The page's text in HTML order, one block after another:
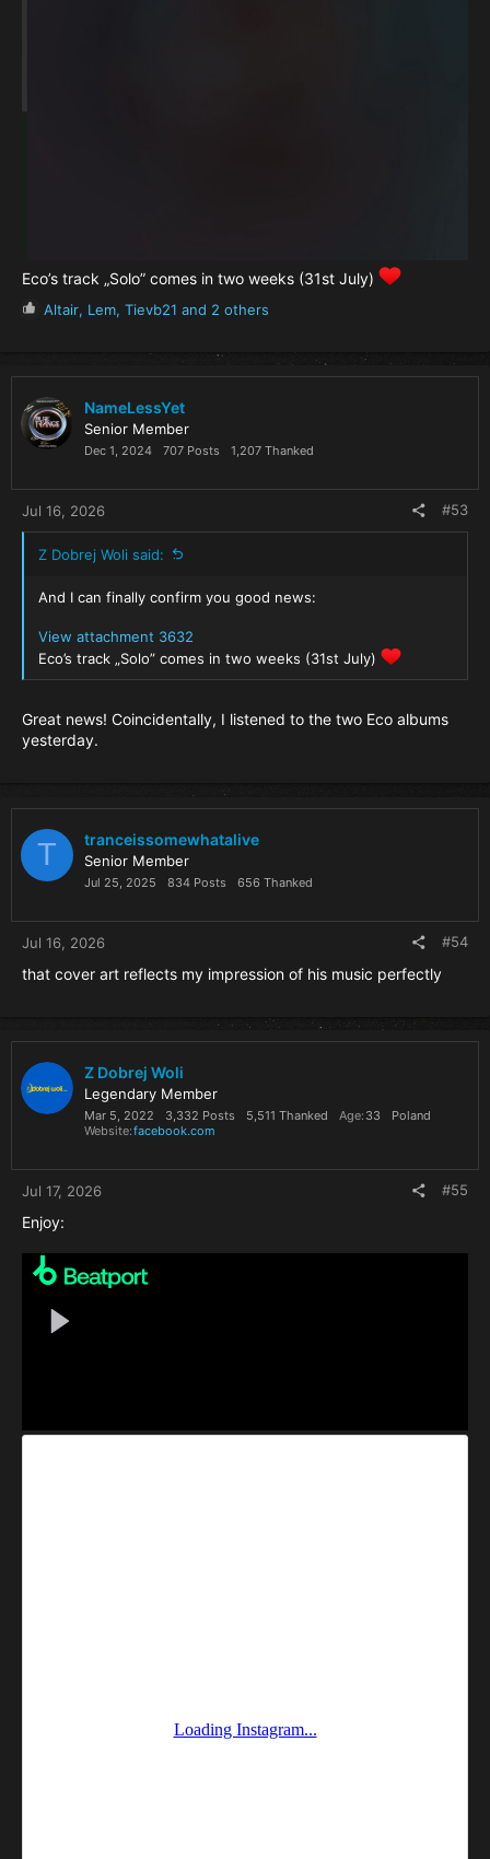
Eco’s track „Solo” comes in two weeks (31st July)
R
i
o
n
:
Altair, Lem, Tievb21 and 2 others
NameLessYet
Senior Member
Dec 1, 2024 707 Posts 1,207 Thanked
Jul 16, 2026 #53
Z Dobrej Woli said:
And I can finally confirm you good news:
View attachment 3632
Eco’s track „Solo” comes in two weeks (31st July)
Great news! Coincidentally, I listened to the two Eco albums
yesterday.
T tranceissomewhatalive
Senior Member
Jul 25, 2025 834 Posts 656 Thanked
Jul 16, 2026 #54
that cover art reflects my impression of his music perfectly
Z Dobrej Woli
Legendary Member
Mar 5, 2022 3,332 Posts 5,511 Thanked Age 33
Poland
Website facebook.com
Jul 17, 2026 #55
Enjoy: